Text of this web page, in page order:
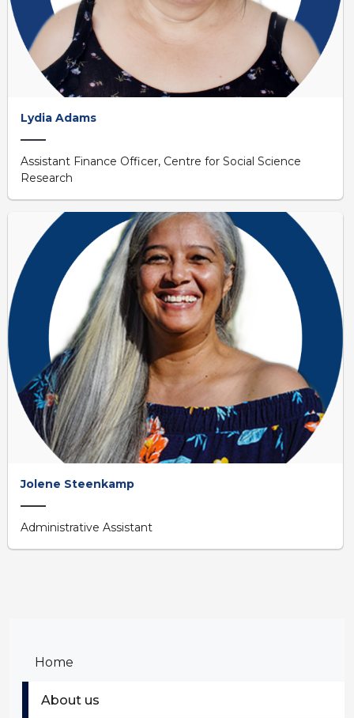
Home
About us
Lydia Adams
Assistant Finance Officer, Centre for Social Science
Research
Jolene Steenkamp
Administrative Assistant